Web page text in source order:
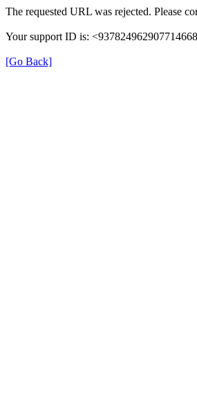
The requested URL was rejected. Please
Your support ID is:
[Go Back]